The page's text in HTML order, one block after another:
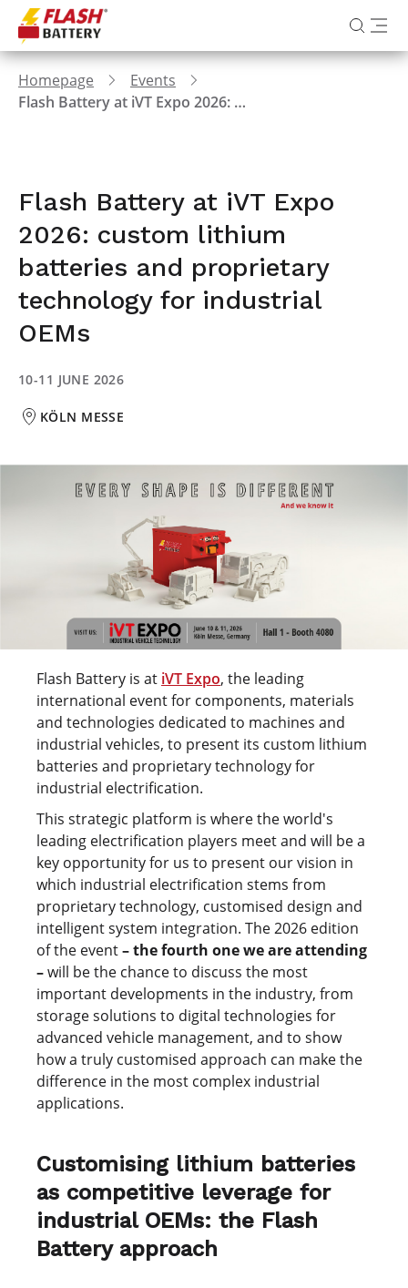
Homepage
Events
Flash Battery at iVT Expo 2026: custom lithium batteries and proprietary technology for industrial OEMs
Flash Battery at iVT Expo
2026: custom lithium
batteries and proprietary
technology for industrial
OEMs
10-11 JUNE 2026
KÖLN MESSE
Flash Battery is at iVT Expo, the leading
international event for components, materials
and technologies dedicated to machines and
industrial vehicles, to present its custom lithium
batteries and proprietary technology for
industrial electrification.
This strategic platform is where the world's
leading electrification players meet and will be a
key opportunity for us to present our vision in
which industrial electrification stems from
proprietary technology, customised design and
intelligent system integration. The 2026 edition
of the event– the fourth one we are attending
–will be the chance to discuss the most
important developments in the industry, from
storage solutions to digital technologies for
advanced vehicle management, and to show
how a truly customised approach can make the
difference in the most complex industrial
applications.
Customising lithium batteries
as competitive leverage for
industrial OEMs: the Flash
Battery approach